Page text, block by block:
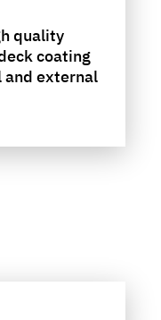
quality
coating
external